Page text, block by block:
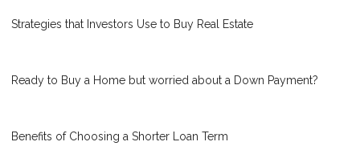
Strategies that Investors Use to Buy Real Estate
Ready to Buy a Home but worried about a Down Payment?
Benefits of Choosing a Shorter Loan Term